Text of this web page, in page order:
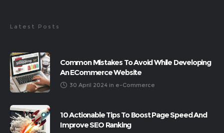
Latest Posts
Common Mistakes To Avoid While Developing
An ECommerce Website
30 April 2024 in e-Commerce
10 Actionable Tips To Boost Page Speed And
Improve SEO Ranking